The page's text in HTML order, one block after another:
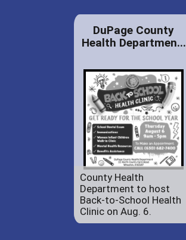
DuPage County
Health Departmen...
County Health
Department to host
Back-to-School Health
Clinic on Aug. 6.